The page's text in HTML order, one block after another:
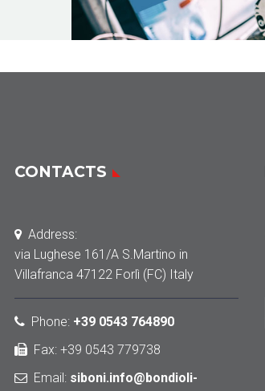
CONTACTS
Address:
via Lughese 161/A S.Martino in
Villafranca 47122 Forlì (FC) Italy
Phone: +39 0543 764890
Fax: +39 0543 779738
Email: siboni.info@bondioli-